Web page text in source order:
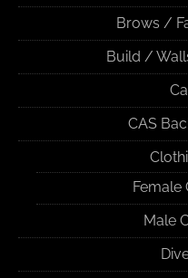
Brows /
Build /
CAS
Female
Male